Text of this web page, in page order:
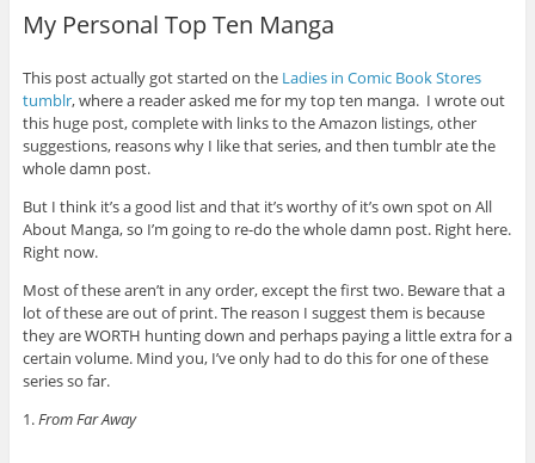
My Personal Top Ten Manga
This post actually got started on the Ladies in Comic Book Stores
tumblr, where a reader asked me for my top ten manga. I wrote out
this huge post, complete with links to the Amazon listings, other
suggestions, reasons why I like that series, and then tumblr ate the
whole damn post.
But I think it’s a good list and that it’s worthy of it’s own spot on All
About Manga, so I’m going to re-do the whole damn post. Right here.
Right now.
Most of these aren’t in any order, except the first two. Beware that a
lot of these are out of print. The reason I suggest them is because
they are WORTH hunting down and perhaps paying a little extra for a
certain volume. Mind you, I’ve only had to do this for one of these
series so far.
1.From Far Away